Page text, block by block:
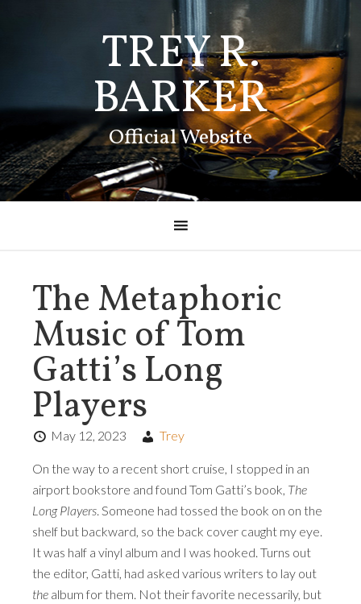
TREY R.
BARKER
Official Website
The Metaphoric
Music of Tom
Gatti’s Long
Players
May 12, 2023 Trey
On the way to a recent short cruise, I stopped in an
airport bookstore and found Tom Gatti’s book, The
Long Players. Someone had tossed the book on on the
shelf but backward, so the back cover caught my eye.
It was half a vinyl album and I was hooked. Turns out
the editor, Gatti, had asked various writers to lay out
the album for them. Not their favorite necessarily, but